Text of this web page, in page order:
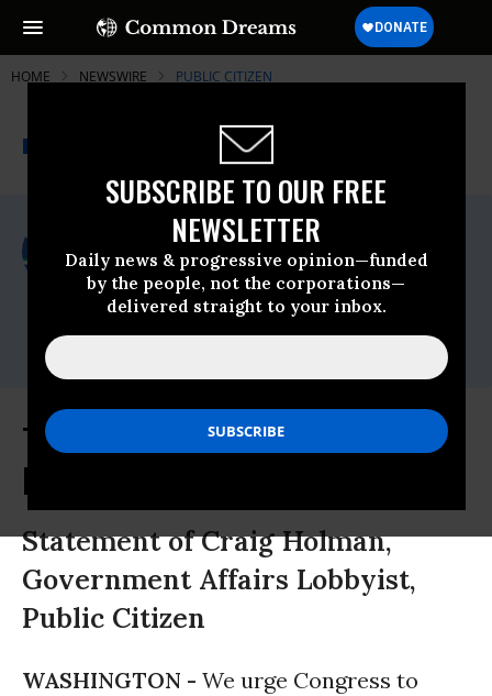
SUBSCRIBE TO OUR FREE
NEWSLETTER
Daily news & progressive opinion—funded
by the people, not the corporations—
delivered straight to your inbox.
HOME NEWSWIRE PUBLIC CITIZEN
A project of
Common Dreams
For Immediate Release
Thursday April, 04 2013, 04:37pm EDT
Public Citizen
Contact:
Time to Open the Books on the
Political Intelligence Industry
Statement of Craig Holman,
Government Affairs Lobbyist,
Public Citizen
WASHINGTON - We urge Congress to